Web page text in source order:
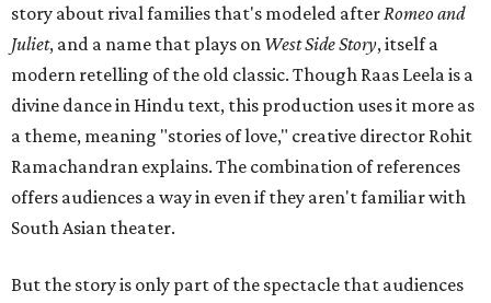
story about rival families that's modeled afterRomeo and
Juliet, and a name that plays on West Side Story, itself a
modern retelling of the old classic. Though Raas Leela is a
divine dance in Hindu text, this production uses it more as
a theme, meaning "stories of love," creative director Rohit
Ramachandran explains. The combination of references
offers audiences a way in even if they aren't familiar with
South Asian theater.
But the story is only part of the spectacle that audiences